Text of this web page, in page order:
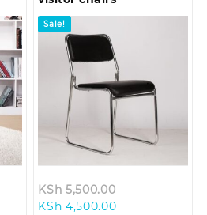
Sale!
KSh5,500.00
KSh 4,500.00Current